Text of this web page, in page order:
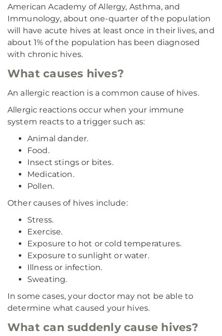
American Academy of Allergy, Asthma, and
Immunology, about one-quarter of the population
will have acute hives at least once in their lives, and
about 1% of the population has been diagnosed
with chronic hives.
What causes hives?
An allergic reaction is a common cause of hives.
Allergic reactions occur when your immune
system reacts to a trigger such as:
Animal dander.
Food.
Insect stings or bites.
Medication.
Pollen.
Other causes of hives include:
Stress.
Exercise.
Exposure to hot or cold temperatures.
Exposure to sunlight or water.
Illness or infection.
Sweating.
In some cases, your doctor may not be able to
determine what caused your hives.
What can suddenly cause hives?